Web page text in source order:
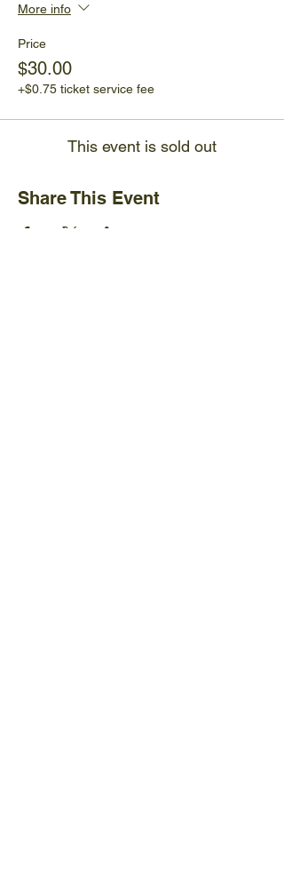
More info
Price
$30.00
+$0.75 ticket service fee
This event is sold out
Share This Event